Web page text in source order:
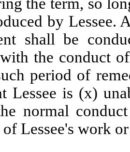
by Lessee.
shall be
the conduct
period of
Lessee is (x)
normal
Lessee's work